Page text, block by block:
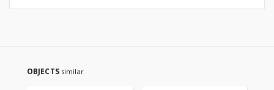
OBJECTS similar